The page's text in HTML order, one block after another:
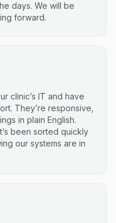
days. We will be
forward.
clinic’s IT and have
They’re responsive,
in plain English.
been sorted quickly
our systems are in